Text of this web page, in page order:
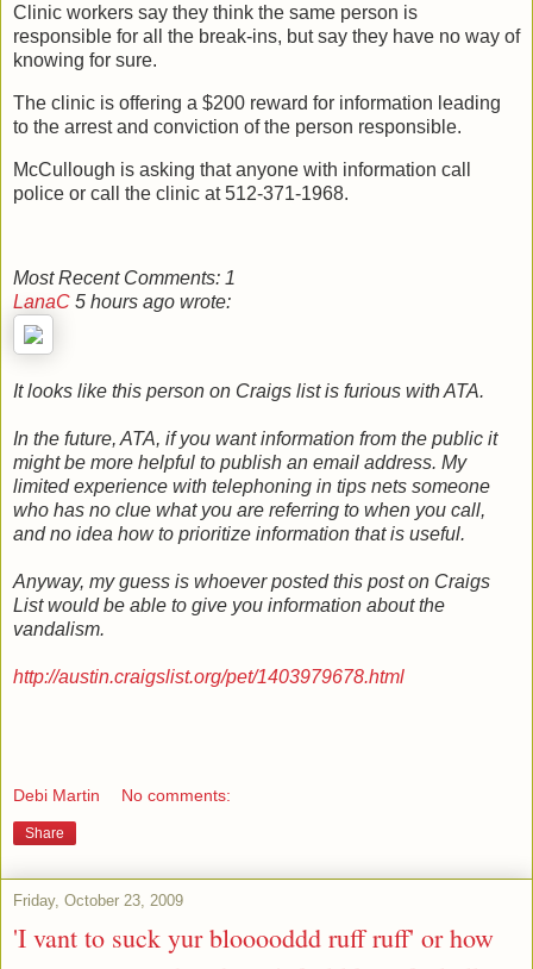
Clinic workers say they think the same person is
responsible for all the break-ins, but say they have no way of
knowing for sure.
The clinic is offering a $200 reward for information leading
to the arrest and conviction of the person responsible.
McCullough is asking that anyone with information call
police or call the clinic at 512-371-1968.
Most Recent Comments: 1
LanaC 5 hours ago wrote:
It looks like this person on Craigs list is furious with ATA.
In the future, ATA, if you want information from the public it
might be more helpful to publish an email address. My
limited experience with telephoning in tips nets someone
who has no clue what you are referring to when you call,
and no idea how to prioritize information that is useful.
Anyway, my guess is whoever posted this post on Craigs
List would be able to give you information about the
vandalism.
http://austin.craigslist.org/pet/1403979678.html
Debi Martin No comments:
Share
Friday, October 23, 2009
'I vant to suck yur blooooddd ruff ruff' or how